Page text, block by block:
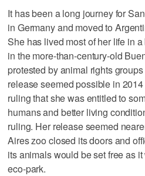
It has been a long journey for
in Germany and moved to
She has lived most of her life in
in the more-than-century-old
protested by animal rights
release seemed possible in
ruling that she was entitled to
humans and better living
ruling. Her release seemed
Aires zoo closed its doors and
its animals would be set free as
eco-park.